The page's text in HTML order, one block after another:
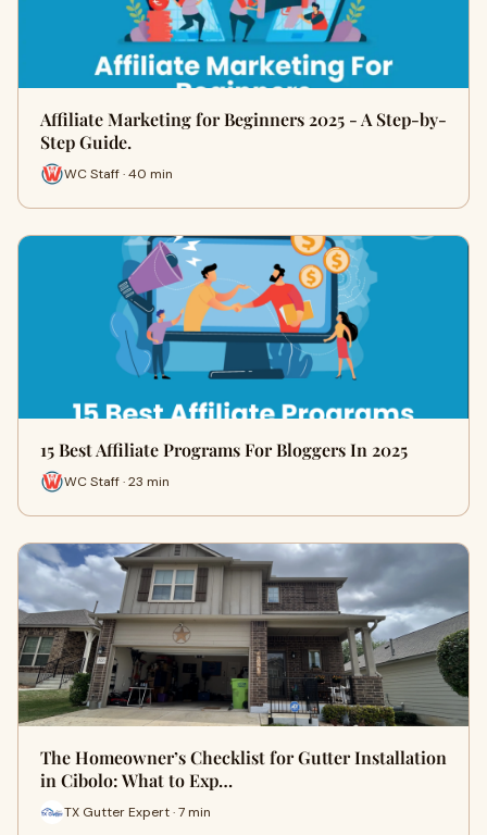
Affiliate Marketing for Beginners 2025 - A Step-by-
Step Guide.
WC Staff · 40 min
15 Best Affiliate Programs For Bloggers In 2025
WC Staff · 23 min
The Homeowner’s Checklist for Gutter Installation
in Cibolo: What to Exp…
TX Gutter Expert · 7 min